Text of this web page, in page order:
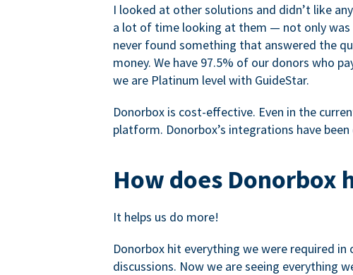
I looked at other solutions and didn’t like
a lot of time looking at them — not only was
never found something that answered the
money. We have 97.5% of our donors who
we are Platinum level with GuideStar.
Donorbox is cost-effective. Even in the
platform. Donorbox’s integrations have
How does Donorbox
It helps us do more!
Donorbox hit everything we were required
discussions. Now we are seeing everything